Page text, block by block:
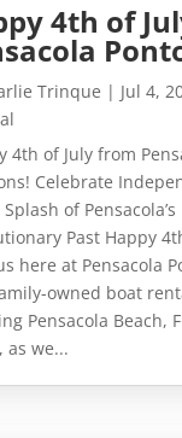
4th of
Trinque | Jul 4,
4th of July from
Celebrate
of Pensacola’s
Past Happy
here at Pensacola
owned boat
Pensacola Beach,
as we...